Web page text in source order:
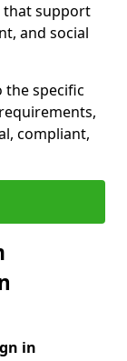
that support
and social
the specific
compliant,
in